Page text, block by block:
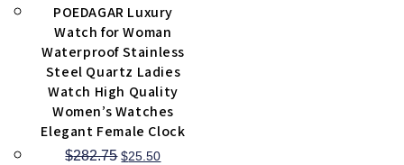
POEDAGAR Luxury
Watch for Woman
Waterproof Stainless
Steel Quartz Ladies
Watch High Quality
Women’s Watches
Elegant Female Clock
$282.75 $25.50